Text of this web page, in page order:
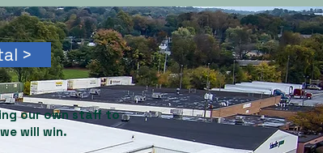
>
our own staff to
will win.